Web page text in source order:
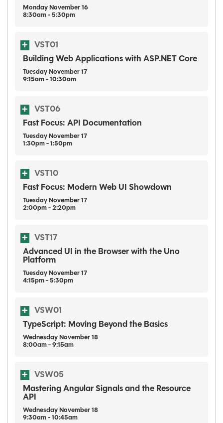
Monday November 16
8:30am - 5:30pm
VST01
Building Web Applications with ASP.NET Core
Tuesday November 17
9:15am - 10:30am
VST06
Fast Focus: API Documentation
Tuesday November 17
1:30pm - 1:50pm
VST10
Fast Focus: Modern Web UI Showdown
Tuesday November 17
2:00pm - 2:20pm
VST17
Advanced UI in the Browser with the Uno
Platform
Tuesday November 17
4:15pm - 5:30pm
VSW01
TypeScript: Moving Beyond the Basics
Wednesday November 18
8:00am - 9:15am
VSW05
Mastering Angular Signals and the Resource
API
Wednesday November 18
9:30am - 10:45am